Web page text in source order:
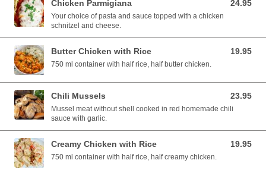
Chicken Parmigiana 24.95
24.95 AUD
Your choice of pasta and sauce topped with a chicken
schnitzel and cheese.
Butter Chicken with Rice 19.95
19.95 AUD
750 ml container with half rice, half butter chicken.
Chili Mussels 23.95
23.95 AUD
Mussel meat without shell cooked in red homemade chili
sauce with garlic.
Creamy Chicken with Rice 19.95
19.95 AUD
750 ml container with half rice, half creamy chicken.